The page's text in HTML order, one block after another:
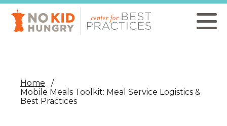
Skip
main
content
Home
Mobile Meals Toolkit: Meal Service Logistics &
Best Practices